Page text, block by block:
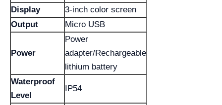
Display
3-inch color screen
Output
Micro USB
Power
Power
adapter/Rechargeable
lithium battery
Waterproof
Level
IP54